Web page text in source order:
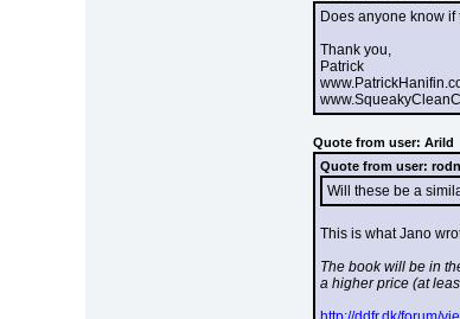
Does anyone know
Thank you,
Patrick
Quote from user: Arild
Quote from user:
Will these be a
This is what Jano
The book will be in
a higher price (at